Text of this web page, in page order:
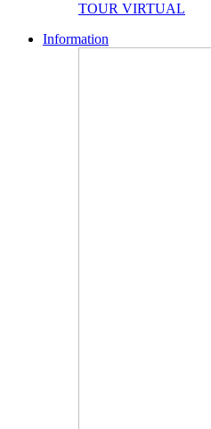
TOUR VIRTUAL
Information